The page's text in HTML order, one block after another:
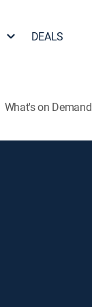
DEALS
What's on Demand